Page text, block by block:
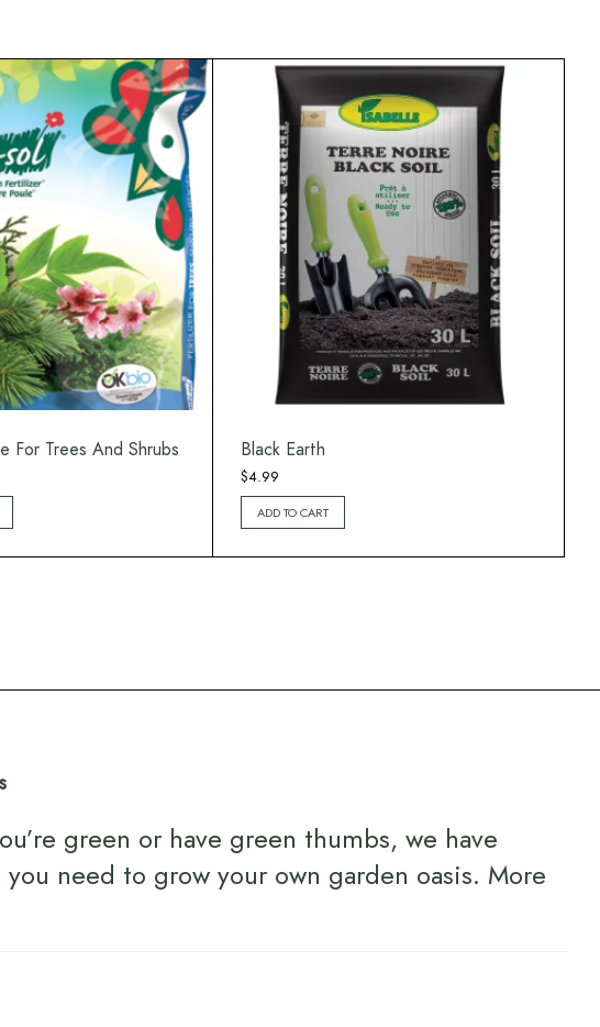
For Trees And Shrubs Black Earth
$4.99
ADD TO CART
green or have green thumbs, we have
need to grow your own garden oasis. More